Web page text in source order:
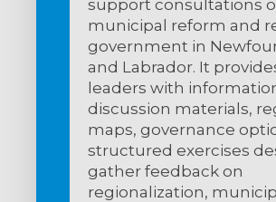
support consultations
municipal reform and
government in
and Labrador. It
leaders with
discussion materials,
maps, governance
structured exercises
gather feedback on
regionalization,